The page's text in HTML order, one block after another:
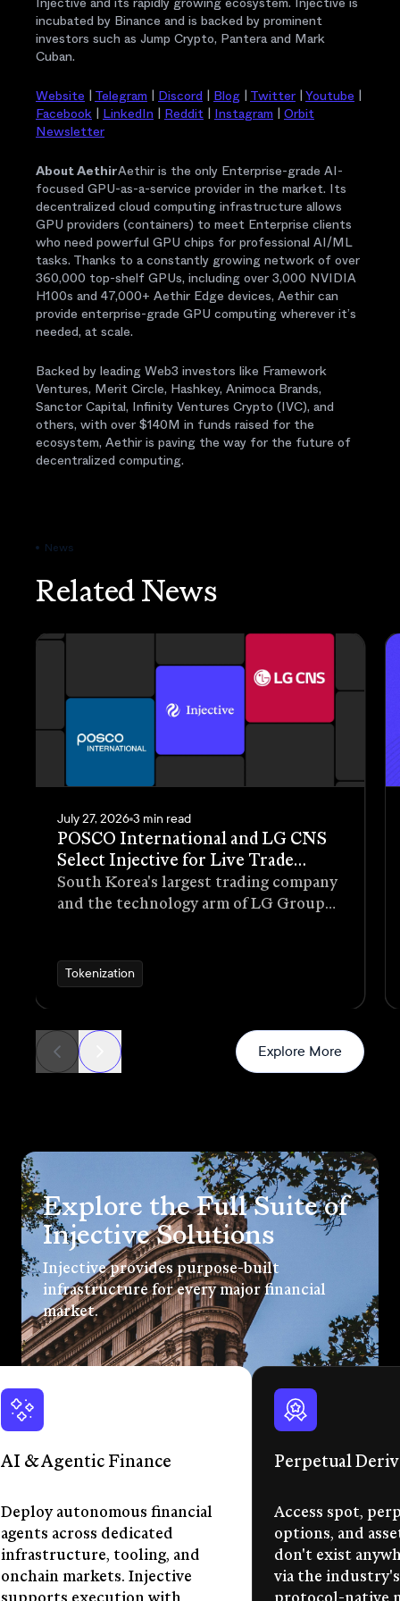
incubated by Binance and is backed by prominent
investors such as Jump Crypto, Pantera and Mark
Cuban.
Website | Telegram | Discord | Blog | Twitter | Youtube |
Facebook | LinkedIn | Reddit | Instagram | Orbit
Newsletter
About AethirAethir is the only Enterprise-grade AI-
focused GPU-as-a-service provider in the market. Its
decentralized cloud computing infrastructure allows
GPU providers (containers) to meet Enterprise clients
who need powerful GPU chips for professional AI/ML
tasks. Thanks to a constantly growing network of over
360,000 top-shelf GPUs, including over 3,000 NVIDIA
H100s and 47,000+ Aethir Edge devices, Aethir can
provide enterprise-grade GPU computing wherever it’s
needed, at scale.
Backed by leading Web3 investors like Framework
Ventures, Merit Circle, Hashkey, Animoca Brands,
Sanctor Capital, Infinity Ventures Crypto (IVC), and
others, with over $140M in funds raised for the
ecosystem, Aethir is paving the way for the future of
decentralized computing.
News
Related News
July 27, 2026 3 min read
POSCO International and LG CNS
Select Injective for Live Trade
Receivables Tokenization Pilot
South Korea's largest trading company
and the technology arm of LG Group
pilot that tokenizes trade receivables
generated through real commercial
Tokenization
News
Explore More
Explore the Full Suite of
Injective Solutions
Injective provides purpose-built
infrastructure for every major financial
market.
AI & Agentic Finance
Deploy autonomous financial
agents across dedicated
infrastructure, tooling, and
onchain markets. Injective
Perpetual
Access spot,
options, and
don't exist
via the